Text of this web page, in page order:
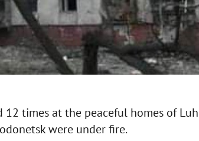
12 times at the peaceful homes of
were under fire.